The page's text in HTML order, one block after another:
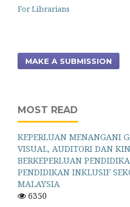
For Librarians
MAKE A SUBMISSION
MOST READ
KEPERLUAN MENANGANI
VISUAL, AUDITORI DAN
BERKEPERLUAN
PENDIDIKAN INKLUSIF
MALAYSIA
6350